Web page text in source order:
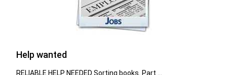
Help wanted
RELIABLE HELP NEEDED Sorting books. Part ...